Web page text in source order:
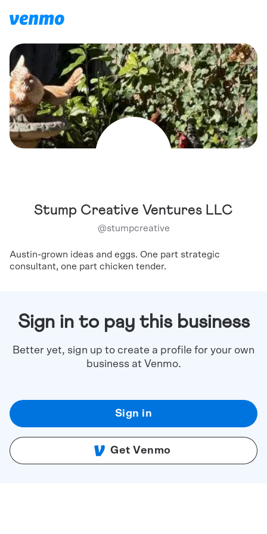
Stump Creative Ventures LLC
@stumpcreative
Austin-grown ideas and eggs. One part strategic
consultant, one part chicken tender.
Sign in to pay this business
Better yet, sign up to create a profile for your own
business at Venmo.
Sign in
Get Venmo